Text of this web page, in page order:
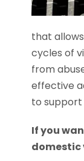
that
cycles of
from
effective
to support
If you
domestic